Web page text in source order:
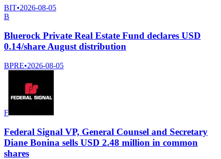
BIT•2026-08-05
B
Bluerock Private Real Estate Fund declares USD
0.14/share August distribution
BPRE•2026-08-05
F
Federal Signal VP, General Counsel and Secretary
Diane Bonina sells USD 2.48 million in common
shares